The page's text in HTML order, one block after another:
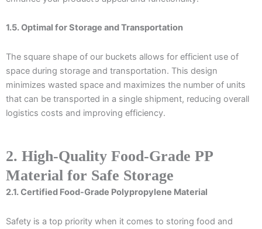
1.5. Optimal for Storage and Transportation
The square shape of our buckets allows for efficient use of
space during storage and transportation. This design
minimizes wasted space and maximizes the number of units
that can be transported in a single shipment, reducing overall
logistics costs and improving efficiency.
2. High-Quality Food-Grade PP
Material for Safe Storage
2.1. Certified Food-Grade Polypropylene Material
Safety is a top priority when it comes to storing food and